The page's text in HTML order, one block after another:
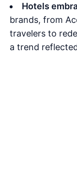
Hotels
brands, from
travelers to
a trend